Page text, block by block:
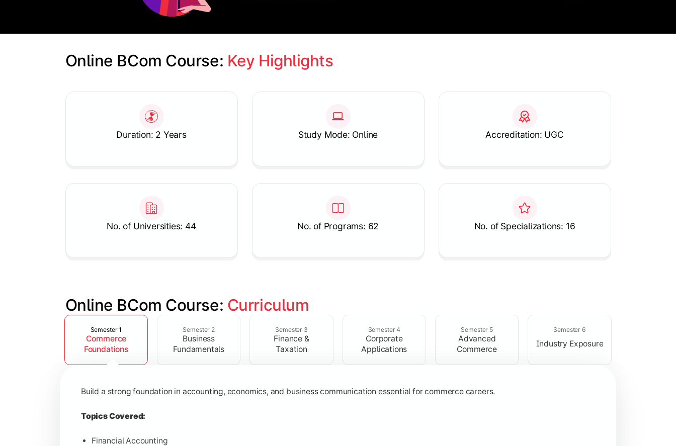
Online BCom Course: Key Highlights
Duration: 2 Years Study Mode: Online Accreditation: UGC
No. of Universities: 44 No. of Programs: 62 No. of Specializations: 16
Online BCom Course: Curriculum
Slide 1 of 6
Semester 1
Commerce
Foundations
Semester 2
Business
Fundamentals
Semester 3
Finance &
Taxation
Semester 4
Corporate
Applications
Semester 5
Advanced
Commerce
Semester 6
Industry Exposure
Build a strong foundation in accounting, economics, and business communication essential for commerce careers.
Topics Covered:
Financial Accounting
Develop understanding of corporate structures, quantitative techniques, and modern business practices.
Topics Covered:
Business Statistics
Environmental Studies